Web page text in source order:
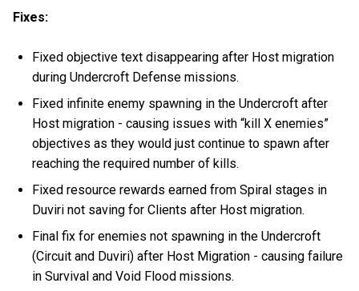
Fixes:
Fixed objective text disappearing after Host migration
during Undercroft Defense missions.
Fixed infinite enemy spawning in the Undercroft after
Host migration - causing issues with “kill X enemies”
objectives as they would just continue to spawn after
reaching the required number of kills.
Fixed resource rewards earned from Spiral stages in
Duviri not saving for Clients after Host migration.
Final fix for enemies not spawning in the Undercroft
(Circuit and Duviri) after Host Migration - causing failure
in Survival and Void Flood missions.